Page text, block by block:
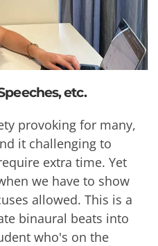
etc.
provoking for many,
it challenging to
extra time. Yet
we have to show
allowed. This is a
binaural beats into
who's on the